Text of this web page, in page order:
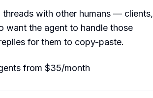
with other humans — clients,
want the agent to handle those
for them to copy-paste.
from $35/month